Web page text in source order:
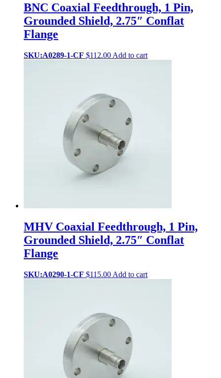
BNC Coaxial Feedthrough, 1 Pin,
Grounded Shield, 2.75″ Conflat
Flange
SKU:A0289-1-CF $112.00 Add to cart
MHV Coaxial Feedthrough, 1 Pin,
Grounded Shield, 2.75″ Conflat
Flange
SKU:A0290-1-CF $115.00 Add to cart